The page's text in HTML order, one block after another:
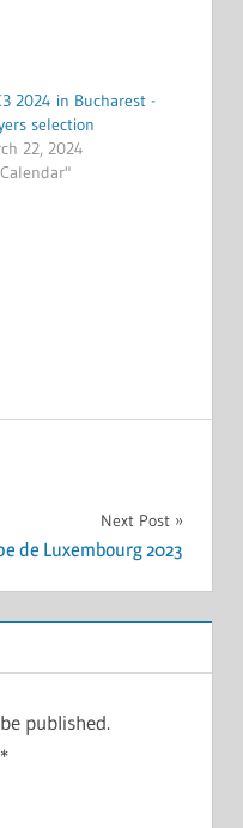
2024 in Bucharest -
selection
22, 2024
Next Post
de Luxembourg 2023
published.
*